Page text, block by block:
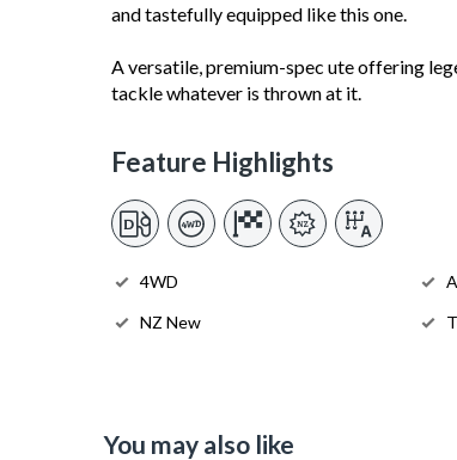
and tastefully equipped like this one.
A versatile, premium-spec ute offering
tackle whatever is thrown at it.
Feature Highlights
4WD
NZ New
You may also like